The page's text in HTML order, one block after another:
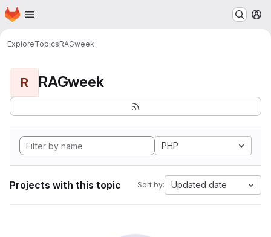
Skip to main content
Homepage
ExploreTopicsRAGweek
R RAGweek
PHP
Projects with this topic Sort by: Updated date